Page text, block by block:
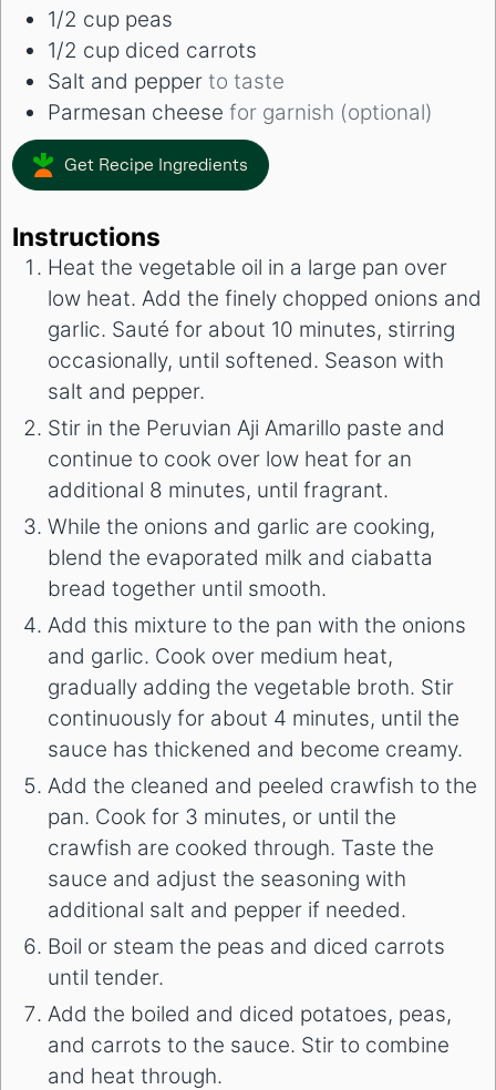
1/2 cup peas
1/2 cup diced carrots
Salt and pepper to taste
Parmesan cheese for garnish (optional)
Get Recipe Ingredients
Instructions
Heat the vegetable oil in a large pan over
low heat. Add the finely chopped onions and
garlic. Sauté for about 10 minutes, stirring
occasionally, until softened. Season with
salt and pepper.
Stir in the Peruvian Aji Amarillo paste and
continue to cook over low heat for an
additional 8 minutes, until fragrant.
While the onions and garlic are cooking,
blend the evaporated milk and ciabatta
bread together until smooth.
Add this mixture to the pan with the onions
and garlic. Cook over medium heat,
gradually adding the vegetable broth. Stir
continuously for about 4 minutes, until the
sauce has thickened and become creamy.
Add the cleaned and peeled crawfish to the
pan. Cook for 3 minutes, or until the
crawfish are cooked through. Taste the
sauce and adjust the seasoning with
additional salt and pepper if needed.
Boil or steam the peas and diced carrots
until tender.
Add the boiled and diced potatoes, peas,
and carrots to the sauce. Stir to combine
and heat through.